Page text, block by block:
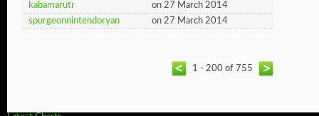
kabamarutr
on 27 March 2014
spurgeonnintendoryan
on 27 March 2014
1 - 200 of 755